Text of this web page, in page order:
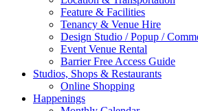
Feature & Facilities
Tenancy & Venue Hire
Design Studio / Popup /
Event Venue Rental
Barrier Free Access Guide
Studios, Shops & Restaurants
Online Shopping
Happenings